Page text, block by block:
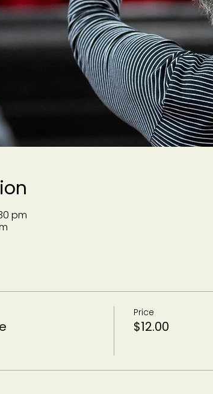
pm
Price
$12.00